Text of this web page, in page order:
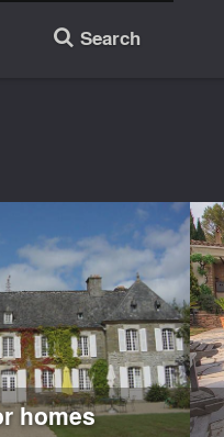
🔎 Search
homes